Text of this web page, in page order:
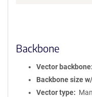
Backbone
Vector backbone
Backbone size
Vector type